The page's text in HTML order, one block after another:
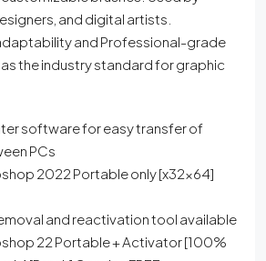
and digital artists.
and Professional-grade
the industry standard for graphic
software for easy transfer of
PCs
2022 Portable only [x32x64]
and reactivation tool available
22 Portable + Activator [100%